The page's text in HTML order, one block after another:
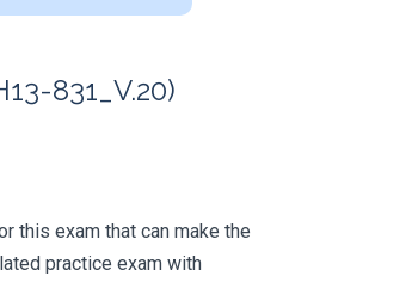
831_V.20)
this exam that can make the
practice exam with